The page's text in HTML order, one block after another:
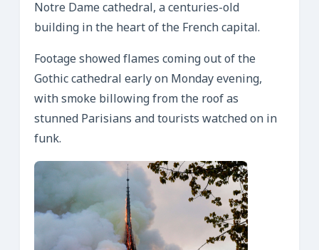
Notre Dame cathedral, a centuries-old
building in the heart of the French capital.
Footage showed flames coming out of the
Gothic cathedral early on Monday evening,
with smoke billowing from the roof as
stunned Parisians and tourists watched on in
funk.